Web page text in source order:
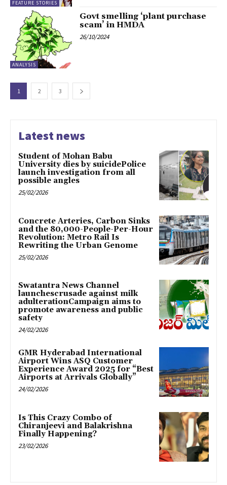
FEATURE STORIES
ANALYSIS
Govt smelling ‘plant purchase
scam’ in HMDA
26/10/2024
1 2 3
Latest news
Student of Mohan Babu
University dies by suicidePolice
launch investigation from all
possible angles
25/02/2026
Concrete Arteries, Carbon Sinks
and the 80,000-People-Per-Hour
Revolution: Metro Rail Is
Rewriting the Urban Genome
25/02/2026
Swatantra News Channel
launchescrusade against milk
adulterationCampaign aims to
promote awareness and public
safety
24/02/2026
GMR Hyderabad International
Airport Wins ASQ Customer
Experience Award 2025 for “Best
Airports at Arrivals Globally”
24/02/2026
Is This Crazy Combo of
Chiranjeevi and Balakrishna
Finally Happening?
23/02/2026